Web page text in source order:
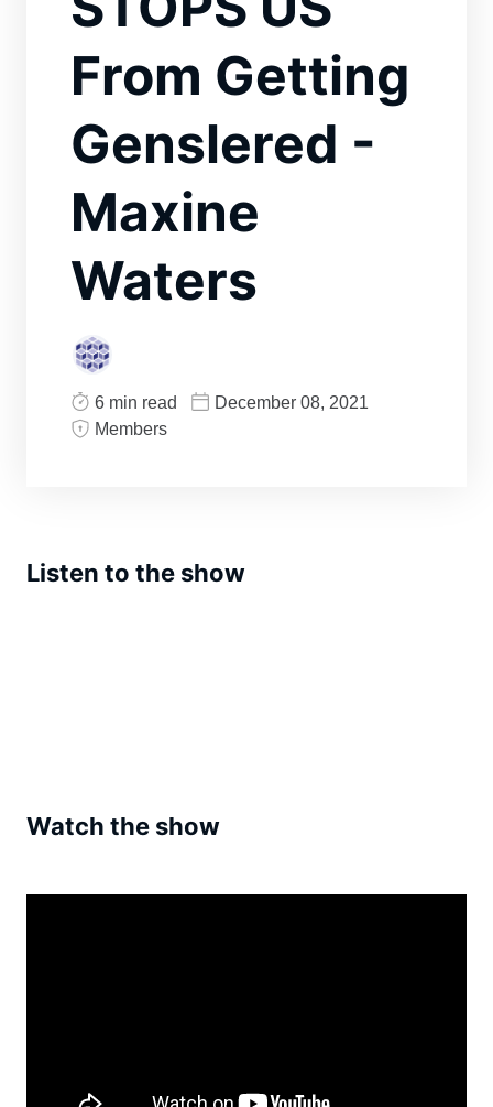
From Getting
Genslered -
Maxine
Waters
6 min read
December 08, 2021
Members
Listen to the show
Watch the show